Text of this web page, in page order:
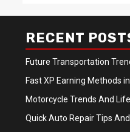
RECENT
Future Transportation
Fast XP Earning Methods
Motorcycle Trends And
Quick Auto Repair Tips